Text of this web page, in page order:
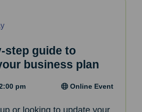
step guide to
business plan
pm Online Event